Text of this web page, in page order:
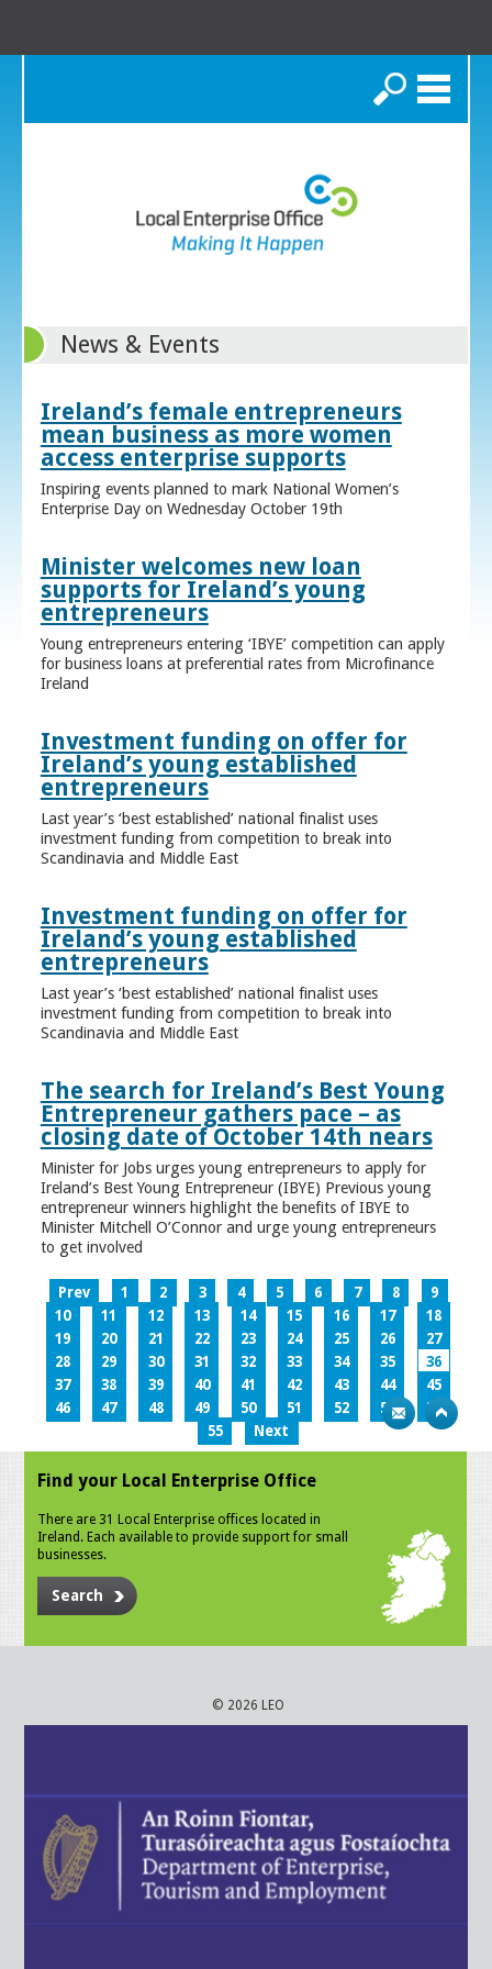
Search
News & Events
Ireland’s female entrepreneurs
mean business as more women
access enterprise supports
Inspiring events planned to mark National Women’s
Enterprise Day on Wednesday October 19th
Minister welcomes new loan
supports for Ireland’s young
entrepreneurs
Young entrepreneurs entering ‘IBYE’ competition can apply
for business loans at preferential rates from Microfinance
Ireland
Investment funding on offer for
Ireland’s young established
entrepreneurs
Last year’s ‘best established’ national finalist uses
investment funding from competition to break into
Scandinavia and Middle East
Investment funding on offer for
Ireland’s young established
entrepreneurs
Last year’s ‘best established’ national finalist uses
investment funding from competition to break into
Scandinavia and Middle East
The search for Ireland’s Best Young
Entrepreneur gathers pace – as
closing date of October 14th nears
Minister for Jobs urges young entrepreneurs to apply for
Ireland’s Best Young Entrepreneur (IBYE) Previous young
entrepreneur winners highlight the benefits of IBYE to
Minister Mitchell O’Connor and urge young entrepreneurs
to get involved
Prev 1 2 3 4 5 6 7 8
9
10
11 12 13 14 15 16 17
18
19
20 21 22 23 24 25 26
27
28
29 30 31 32 33 34 35
36
37
38 39 40 41 42 43 44
45
46
47 48 49 50 51 52 53
54
55
Next
Find your Local Enterprise Office
There are 31 Local Enterprise offices located in
Ireland. Each available to provide support for small
businesses.
Search
© 2026 LEO